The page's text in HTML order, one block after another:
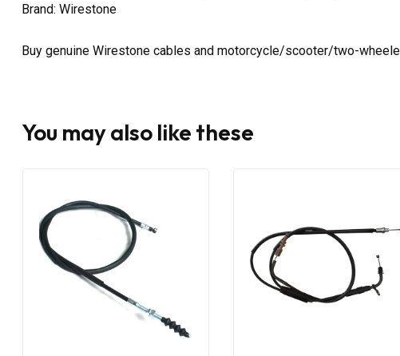
Brand: Wirestone
Buy genuine Wirestone cables and motorcycle/scooter/two-
You may also like these